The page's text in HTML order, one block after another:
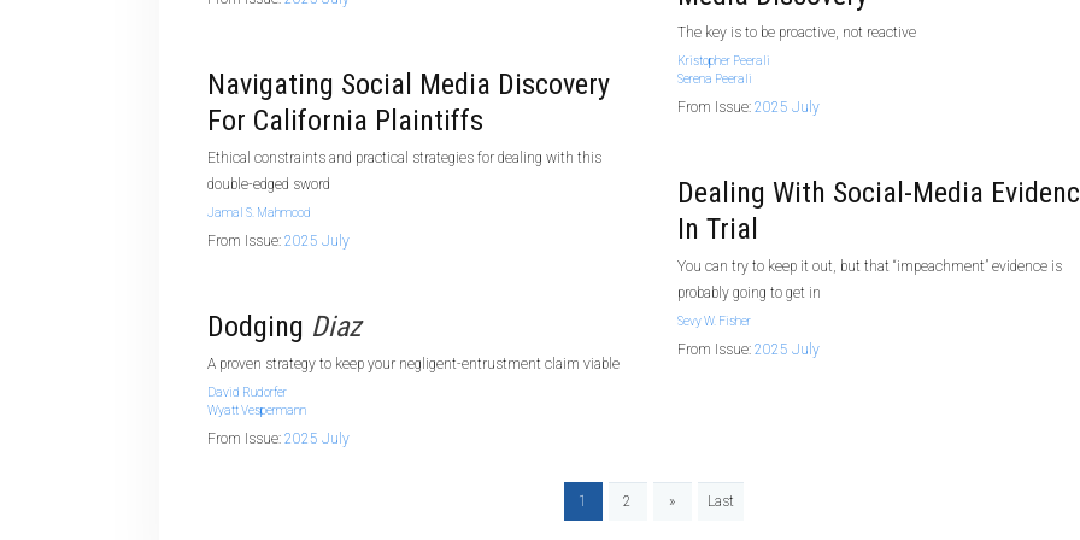
Navigating Social Media Discovery
For California Plaintiffs
Ethical constraints and practical strategies for dealing with this
double-edged sword
Jamal S. Mahmood
From Issue: 2025 July
Dodging Diaz
A proven strategy to keep your negligent-entrustment claim viable
David Rudorfer
Wyatt Vespermann
From Issue: 2025 July
The key is to be proactive, not reactive
Kristopher Peerali
Serena Peerali
From Issue: 2025 July
Dealing With Social-Media
In Trial
You can try to keep it out, but that “impeachment” evidence is
probably going to get in
Sevy W. Fisher
From Issue: 2025 July
1 2 » Last